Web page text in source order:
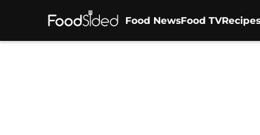
Food NewsFood TVRecipes